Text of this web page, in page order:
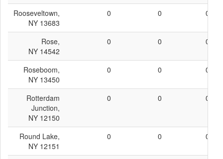
Rooseveltown,
NY 13683
0 0 0
Rose,
NY 14542
0 0 0
Roseboom,
NY 13450
0 0 0
Rotterdam
Junction,
NY 12150
0 0 0
Round Lake,
NY 12151
0 0 0